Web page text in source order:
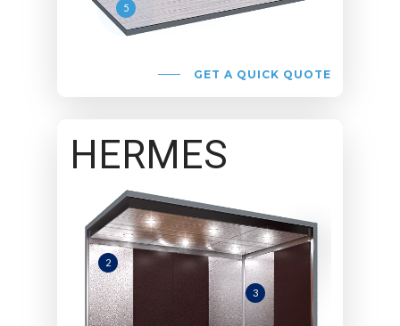
5
GET A QUICK QUOTE
HERMES
2
3